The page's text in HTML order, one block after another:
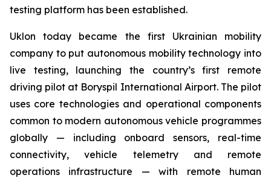
testing platform has been established.
Uklon today became the first Ukrainian mobility
company to put autonomous mobility technology into
live testing, launching the country’s first remote
driving pilot at Boryspil International Airport. The pilot
uses core technologies and operational components
common to modern autonomous vehicle programmes
globally — including onboard sensors, real-time
connectivity, vehicle telemetry and remote
operations infrastructure — with remote human